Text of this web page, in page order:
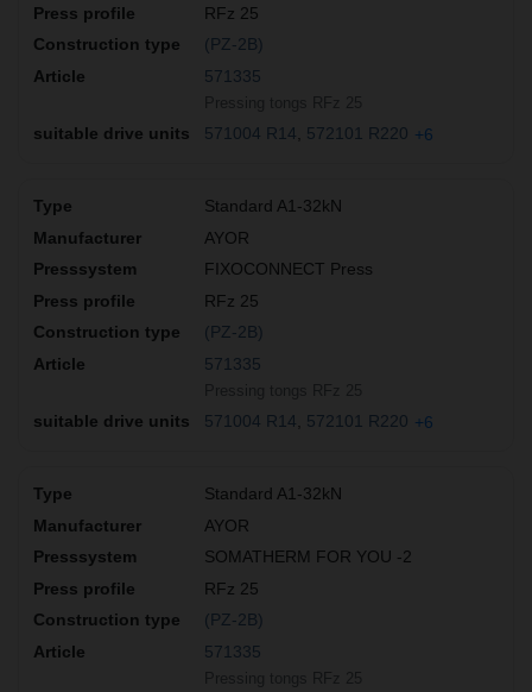
RFz 25
(PZ-2B)
571335
571004 R14 572101 R220 +6
Standard A1-32kN
AYOR
FIXOCONNECT Press
RFz 25
(PZ-2B)
571335
571004 R14 572101 R220 +6
Standard A1-32kN
AYOR
SOMATHERM FOR YOU -2
RFz 25
(PZ-2B)
571335